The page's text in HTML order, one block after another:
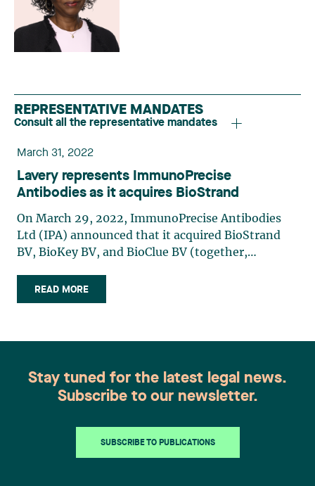
REPRESENTATIVE MANDATES
Consult all the representative mandates
March 31, 2022
Lavery represents ImmunoPrecise
Antibodies as it acquires BioStrand
On March 29, 2022, ImmunoPrecise Antibodies
Ltd (IPA) announced that it acquired BioStrand
BV, BioKey BV, and BioClue BV (together,
in the field of bioinformatics and biotechnology.
With this €20 million acquisition, IPA will be able
creating synergies with its subsidiaries, IPA
expects to develop new markets with this
revolutionary technology and strengthen its
Lavery was privileged to support IPA in this cross-
border transaction by providing specialized
READ MORE
Stay tuned for the latest legal news.
Subscribe to our newsletter.
SUBSCRIBE TO PUBLICATIONS